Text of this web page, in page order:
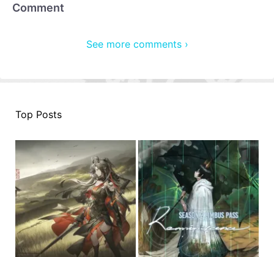
Comment
See more comments ›
Top Posts